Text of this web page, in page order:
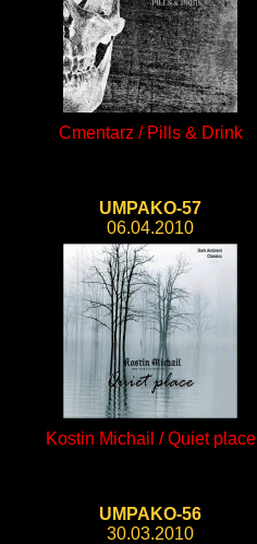
Cmentarz / Pills & Drink
UMPAKO-57
06.04.2010
Kostin Michail / Quiet place
UMPAKO-56
30.03.2010